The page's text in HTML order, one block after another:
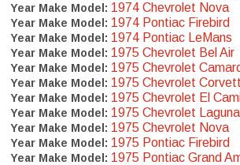
Year Make Model: 1974 Chevrolet Nova
Year Make Model: 1974 Pontiac Firebird
Year Make Model: 1974 Pontiac LeMans
Year Make Model: 1975 Chevrolet Bel Air
Year Make Model: 1975 Chevrolet
Year Make Model: 1975 Chevrolet
Year Make Model: 1975 Chevrolet El
Year Make Model: 1975 Chevrolet Laguna
Year Make Model: 1975 Chevrolet Nova
Year Make Model: 1975 Pontiac Firebird
Year Make Model: 1975 Pontiac Grand